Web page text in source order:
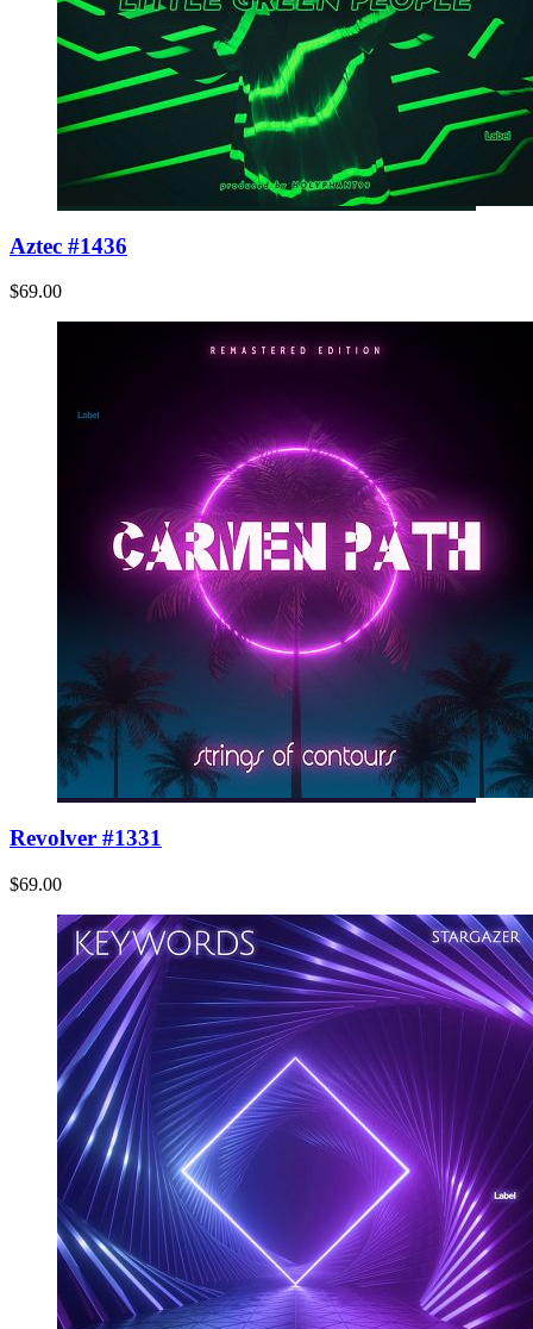
Aztec #1436
$69.00
Revolver #1331
$69.00